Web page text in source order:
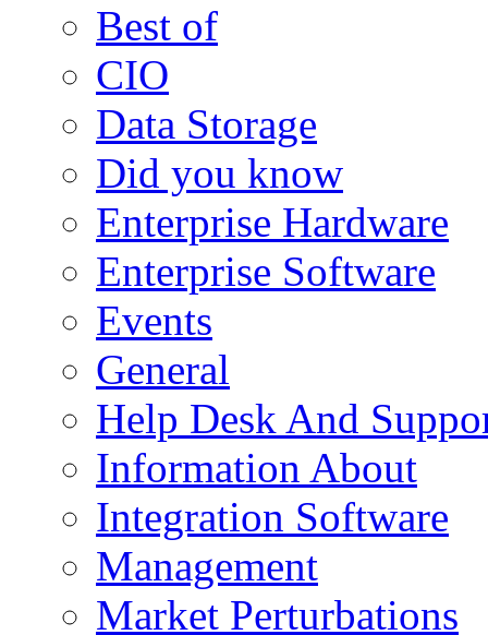
Best of
CIO
Data Storage
Did you know
Enterprise Hardware
Enterprise Software
Events
General
Help Desk And
Information About
Integration Software
Management
Market Perturbations